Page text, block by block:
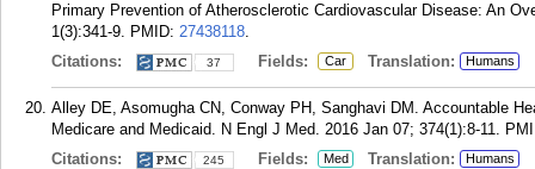
Primary Prevention of Atherosclerotic Cardiovascular Disease: An
1(3):341-9. PMID: 27438118.
Citations:
37 Fields: Car Translation: Humans
Alley DE, Asomugha CN, Conway PH, Sanghavi DM. Accountable
Medicare and Medicaid. N Engl J Med. 2016 Jan 07; 374(1):8-11.
Citations:
245 Fields: Med Translation: Humans